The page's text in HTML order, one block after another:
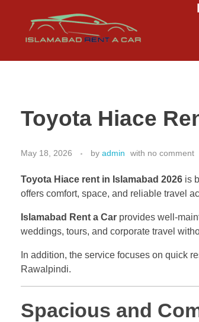
Toyota Hiace
May 18, 2026 by admin with no comment
Toyota Hiace rent in Islamabad 2026 is
offers comfort, space, and reliable travel
Islamabad Rent a Car provides well-
weddings, tours, and corporate travel
In addition, the service focuses on quick
Rawalpindi.
Spacious and